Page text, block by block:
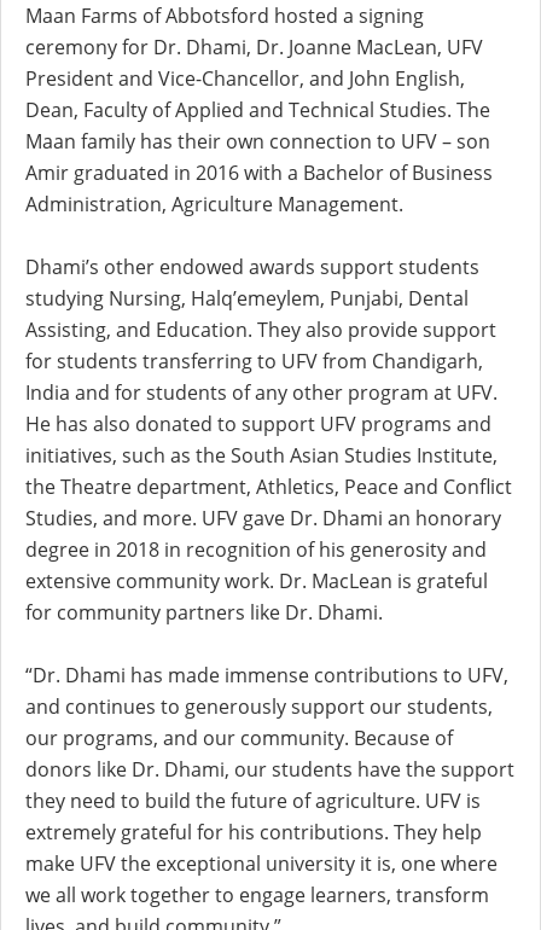
Maan Farms of Abbotsford hosted a signing
ceremony for Dr. Dhami, Dr. Joanne MacLean, UFV
President and Vice-Chancellor, and John English,
Dean, Faculty of Applied and Technical Studies. The
Maan family has their own connection to UFV – son
Amir graduated in 2016 with a Bachelor of Business
Administration, Agriculture Management.
Dhami’s other endowed awards support students
studying Nursing, Halq’emeylem, Punjabi, Dental
Assisting, and Education. They also provide support
for students transferring to UFV from Chandigarh,
India and for students of any other program at UFV.
He has also donated to support UFV programs and
initiatives, such as the South Asian Studies Institute,
the Theatre department, Athletics, Peace and Conflict
Studies, and more. UFV gave Dr. Dhami an honorary
degree in 2018 in recognition of his generosity and
extensive community work. Dr. MacLean is grateful
for community partners like Dr. Dhami.
“Dr. Dhami has made immense contributions to UFV,
and continues to generously support our students,
our programs, and our community. Because of
donors like Dr. Dhami, our students have the support
they need to build the future of agriculture. UFV is
extremely grateful for his contributions. They help
make UFV the exceptional university it is, one where
we all work together to engage learners, transform